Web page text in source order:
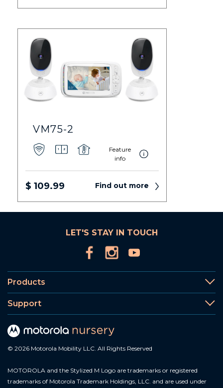
VM75-2
Feature
info
$ 109.99 Find out more
LET'S STAY IN TOUCH
© 2026 Motorola Mobility LLC. All Rights Reserved
MOTOROLA and the Stylized M Logo are trademarks or registered
trademarks of Motorola Trademark Holdings, LLC. and are used under
Products
Support